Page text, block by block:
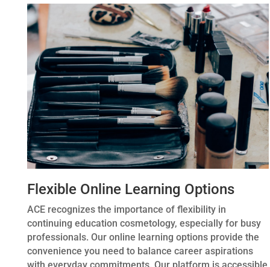
Flexible Online Learning Options
ACE recognizes the importance of flexibility in
continuing education cosmetology, especially for busy
professionals. Our online learning options provide the
convenience you need to balance career aspirations